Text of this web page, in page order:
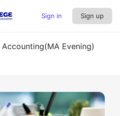
Sign in Sign up
Evening)